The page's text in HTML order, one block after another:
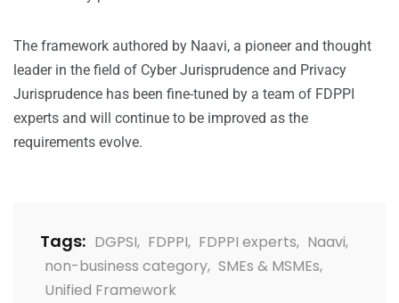
The framework authored by Naavi, a pioneer and thought
leader in the field of Cyber Jurisprudence and Privacy
Jurisprudence has been fine-tuned by a team of FDPPI
experts and will continue to be improved as the
requirements evolve.
Tags: DGPSI, FDPPI, FDPPI experts, Naavi,
non-business category, SMEs & MSMEs,
Unified Framework